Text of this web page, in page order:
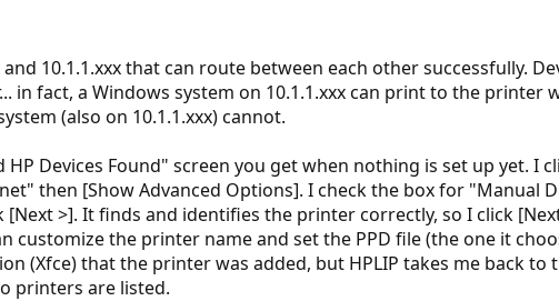
10.1.1.xxx that can route between each other successfully.
in fact, a Windows system on 10.1.1.xxx can print to the printer
(also on 10.1.1.xxx) cannot.
Devices Found" screen you get when nothing is set up yet. I
then [Show Advanced Options]. I check the box for "Manual
>]. It finds and identifies the printer correctly, so I click
customize the printer name and set the PPD file (the one it
(Xfce) that the printer was added, but HPLIP takes me back to
printers are listed.